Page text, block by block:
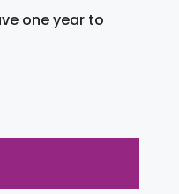
one year to